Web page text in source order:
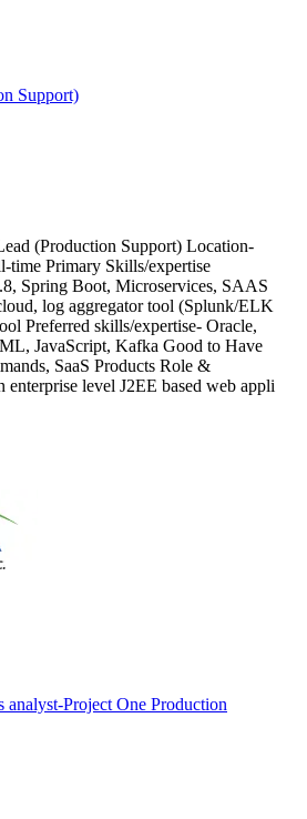
Support)
(Production Support) Location-
time Primary Skills/expertise
Spring Boot, Microservices, SAAS
log aggregator tool (Splunk/ELK
Preferred skills/expertise- Oracle,
JavaScript, Kafka Good to Have
SaaS Products Role &
enterprise level J2EE based web appli
Project One Production